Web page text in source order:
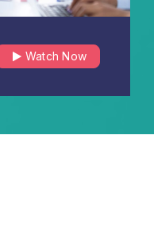
Watch Now